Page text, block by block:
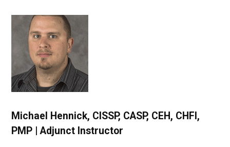
Michael Hennick, CISSP, CASP, CEH, CHFI,
PMP | Adjunct Instructor